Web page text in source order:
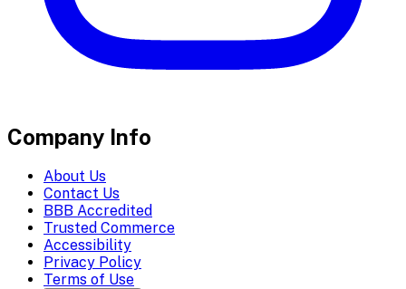
Company Info
About Us
Contact Us
BBB Accredited
Trusted Commerce
Accessibility
Privacy Policy
Terms of Use